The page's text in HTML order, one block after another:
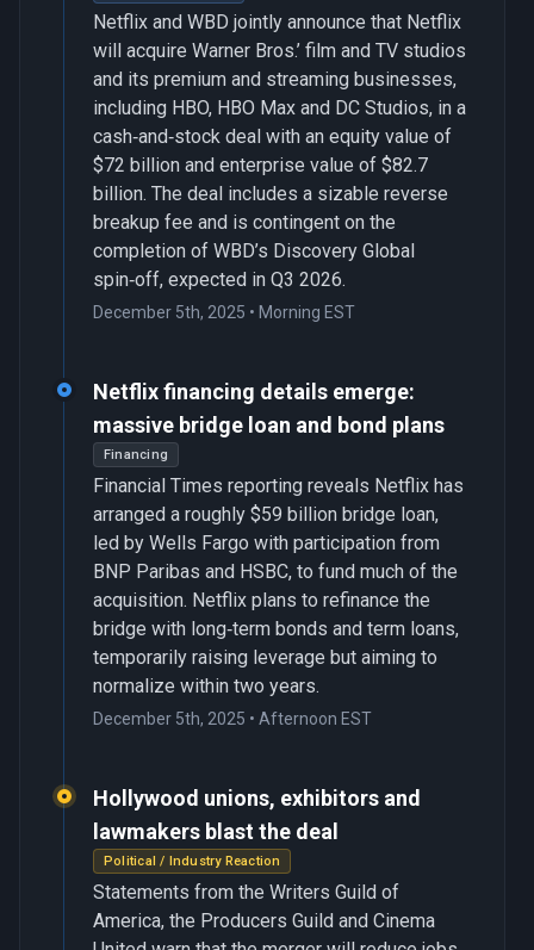
Netflix and WBD jointly announce that Netflix
will acquire Warner Bros.’ film and TV studios
and its premium and streaming businesses,
including HBO, HBO Max and DC Studios, in a
cash‑and‑stock deal with an equity value of
$72 billion and enterprise value of $82.7
billion. The deal includes a sizable reverse
breakup fee and is contingent on the
completion of WBD’s Discovery Global
spin‑off, expected in Q3 2026.
December 5th, 2025 • Morning EST
Netflix financing details emerge:
massive bridge loan and bond plans
Financing
Financial Times reporting reveals Netflix has
arranged a roughly $59 billion bridge loan,
led by Wells Fargo with participation from
BNP Paribas and HSBC, to fund much of the
acquisition. Netflix plans to refinance the
bridge with long‑term bonds and term loans,
temporarily raising leverage but aiming to
normalize within two years.
December 5th, 2025 • Afternoon EST
Hollywood unions, exhibitors and
lawmakers blast the deal
Political / Industry Reaction
Statements from the Writers Guild of
America, the Producers Guild and Cinema